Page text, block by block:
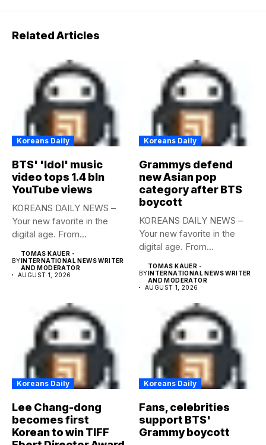
Related Articles
Koreans Daily
BTS' 'Idol' music
video tops 1.4 bln
YouTube views
KOREANS DAILY NEWS –
Your new favorite in the
digital age. From...
BY
TOMAS KAUER -
INTERNATIONAL NEWS WRITER
AND MODERATOR
AUGUST 1, 2026
Koreans Daily
Grammys defend
new Asian pop
category after BTS
boycott
KOREANS DAILY NEWS –
Your new favorite in the
digital age. From...
BY
TOMAS KAUER -
INTERNATIONAL NEWS WRITER
AND MODERATOR
AUGUST 1, 2026
Koreans Daily
Lee Chang-dong
becomes first
Korean to win TIFF
Koreans Daily
Fans, celebrities
support BTS'
Grammy boycott